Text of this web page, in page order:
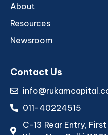
About
Resources
Newsroom
Contact Us
011-40224515
C-13 Rear Entry,